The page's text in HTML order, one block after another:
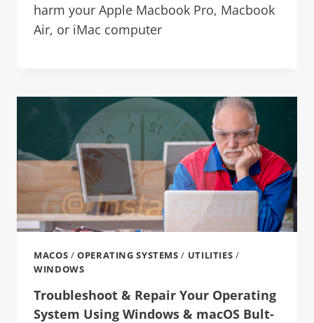
harm your Apple Macbook Pro, Macbook
Air, or iMac computer
MACOS /OPERATING SYSTEMS / UTILITIES /
WINDOWS
Troubleshoot & Repair Your Operating
System Using Windows & macOS Bult-